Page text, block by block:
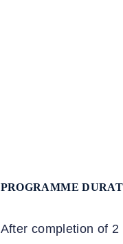
PROGRAMME
After completion of